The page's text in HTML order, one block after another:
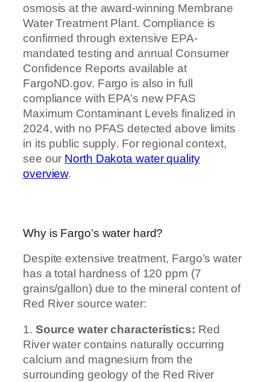
osmosis at the award-winning Membrane
Water Treatment Plant. Compliance is
confirmed through extensive EPA-
mandated testing and annual Consumer
Confidence Reports available at
FargoND.gov. Fargo is also in full
compliance with EPA’s new PFAS
Maximum Contaminant Levels finalized in
2024, with no PFAS detected above limits
in its public supply. For regional context,
see our North Dakota water quality
overview.
Why is Fargo’s water hard?
Despite extensive treatment, Fargo’s water
has a total hardness of 120 ppm (7
grains/gallon) due to the mineral content of
Red River source water:
1. Source water characteristics: Red
River water contains naturally occurring
calcium and magnesium from the
surrounding geology of the Red River